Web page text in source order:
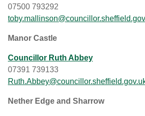
07500 793292
Manor Castle
Councillor Ruth Abbey
07391 739133
Nether Edge and Sharrow